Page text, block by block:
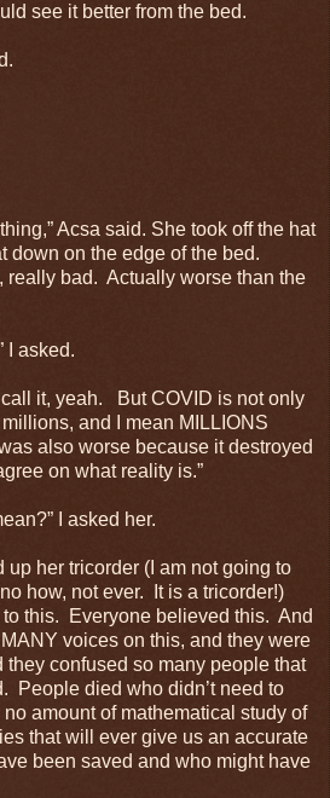
see it better from the bed.
Acsa said. She took off the hat
down on the edge of the bed.
really bad. Actually worse than the
I asked.
call it, yeah. But COVID is not only
and I mean MILLIONS
also worse because it destroyed
on what reality is.”
I asked her.
up her tricorder (I am not going to
how, not ever. It is a tricorder!)
to this. Everyone believed this. And
voices on this, and they were
they confused so many people that
People died who didn’t need to
amount of mathematical study of
that will ever give us an accurate
been saved and who might have